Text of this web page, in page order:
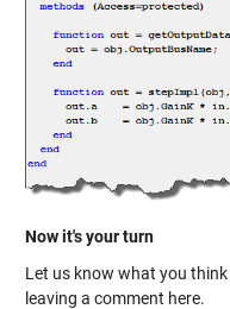
Now it's your turn
Let us know what you
leaving a comment here.